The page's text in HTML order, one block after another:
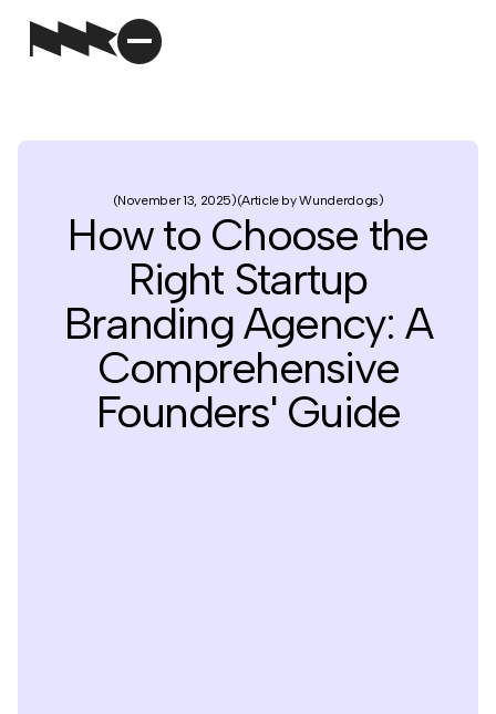
November 13, 2025 Article by Wunderdogs
How to Choose the
Right Startup
Branding Agency: A
Comprehensive
Founders' Guide